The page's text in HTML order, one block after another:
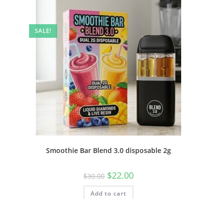
SALE!
Smoothie Bar Blend 3.0 disposable 2g
$30.00 $22.00
Add to cart